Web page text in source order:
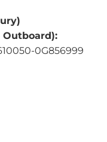
Outboard):
0G856999